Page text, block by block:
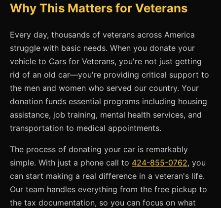
Why This Matters for Veterans
Every day, thousands of veterans across America
struggle with basic needs. When you donate your
vehicle to Cars for Veterans, you're not just getting
rid of an old car—you're providing critical support to
the men and women who served our country. Your
donation funds essential programs including housing
assistance, job training, mental health services, and
transportation to medical appointments.
The process of donating your car is remarkably
simple. With just a phone call to 424-855-0762, you
can start making a real difference in a veteran's life.
Our team handles everything from the free pickup to
the tax documentation, so you can focus on what